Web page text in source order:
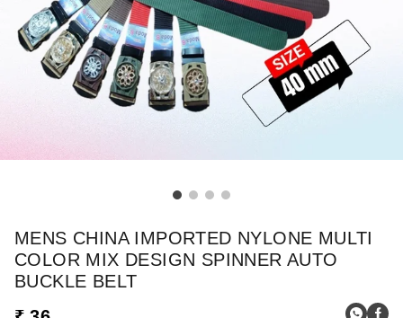
MENS CHINA IMPORTED NYLONE MULTI
COLOR MIX DESIGN SPINNER AUTO
BUCKLE BELT